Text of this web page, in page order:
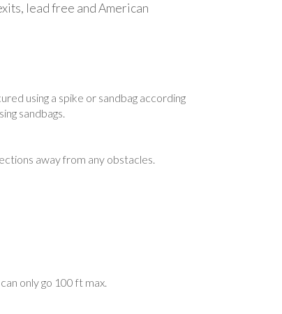
lead free and American
using a spike or sandbag according
sandbags.
away from any obstacles.
only go 100 ft max.